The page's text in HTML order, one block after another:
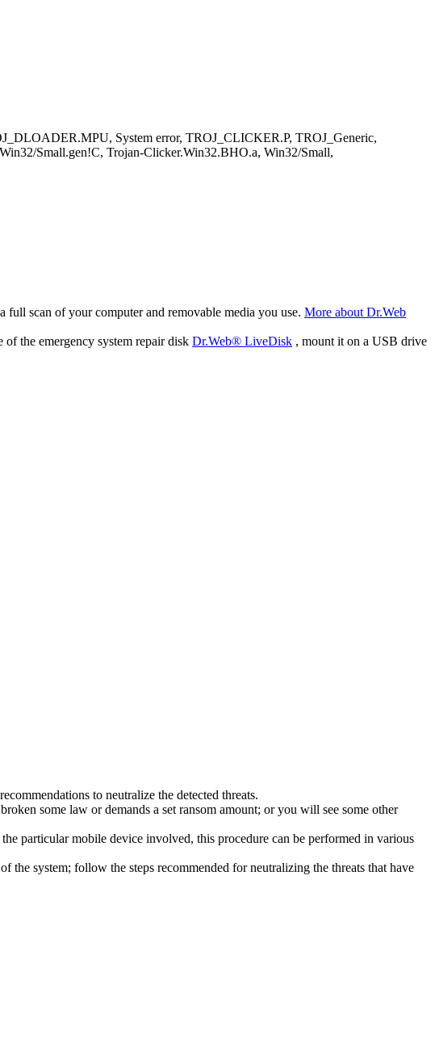
System error, TROJ_CLICKER.P, TROJ_Generic,
Small.gen!C, Trojan-Clicker.Win32.BHO.a, Win32/Small,
scan of your computer and removable media you use. More about Dr.Web
the emergency system repair disk Dr.Web® LiveDisk , mount it on a USB drive
to neutralize the detected threats.
some law or demands a set ransom amount; or you will see some other
particular mobile device involved, this procedure can be performed in various
system; follow the steps recommended for neutralizing the threats that have